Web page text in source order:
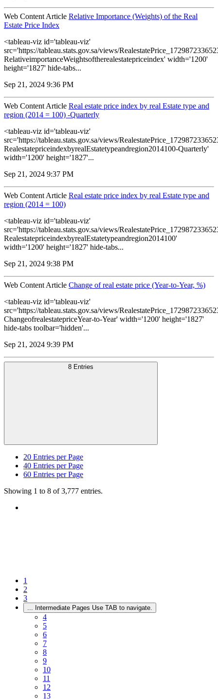
Web Content Article Relative Importance (Weights) of the Real
Estate Price Index
<tableau-viz id='tableau-viz'
src='https://tableau.stats.gov.sa/views/
RelativeimportanceWeightsoftherealestatepriceindex' width='1200'
height='1827' hide-tabs...
Sep 21, 2024 9:36 PM
Web Content Article Real estate price index by real Estate type and
region (2014 = 100) -Quarterly
<tableau-viz id='tableau-viz'
src='https://tableau.stats.gov.sa/views/
RealestatepriceindexbyrealEstatetypeandregion2014100-Quarterly'
width='1200' height='1827'...
Sep 21, 2024 9:37 PM
Web Content Article Real estate price index by real Estate type and
region (2014 = 100)
<tableau-viz id='tableau-viz'
src='https://tableau.stats.gov.sa/views/
RealestatepriceindexbyrealEstatetypeandregion2014100'
width='1200' height='1827' hide-tabs...
Sep 21, 2024 9:38 PM
Web Content Article Change of real estate price (Year-to-Year, %)
<tableau-viz id='tableau-viz'
src='https://tableau.stats.gov.sa/views/
ChangeofrealestatepriceYear-to-Year' width='1200' height='1827'
hide-tabs toolbar='hidden'...
Sep 21, 2024 9:39 PM
8 Entries
20 Entries per Page
40 Entries per Page
60 Entries per Page
Showing 1 to 8 of 3,777 entries.
1
2
3
... Intermediate Pages Use TAB to navigate.
4
5
6
7
8
9
10
11
12
13